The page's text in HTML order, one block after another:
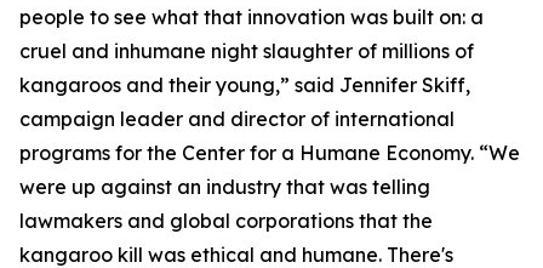
people to see what that innovation was built on: a
cruel and inhumane night slaughter of millions of
kangaroos and their young,” said Jennifer Skiff,
campaign leader and director of international
programs for the Center for a Humane Economy. “We
were up against an industry that was telling
lawmakers and global corporations that the
kangaroo kill was ethical and humane. There's